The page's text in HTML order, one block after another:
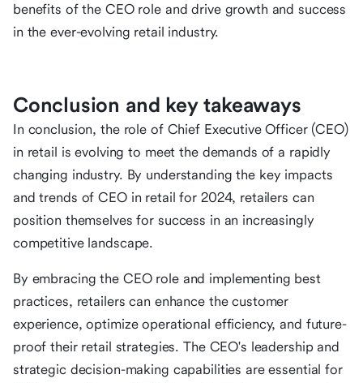
benefits of the CEO role and drive growth and success
in the ever-evolving retail industry.
Conclusion and key takeaways
In conclusion, the role of Chief Executive Officer (CEO)
in retail is evolving to meet the demands of a rapidly
changing industry. By understanding the key impacts
and trends of CEO in retail for 2024, retailers can
position themselves for success in an increasingly
competitive landscape.
By embracing the CEO role and implementing best
practices, retailers can enhance the customer
experience, optimize operational efficiency, and future-
proof their retail strategies. The CEO's leadership and
strategic decision-making capabilities are essential for